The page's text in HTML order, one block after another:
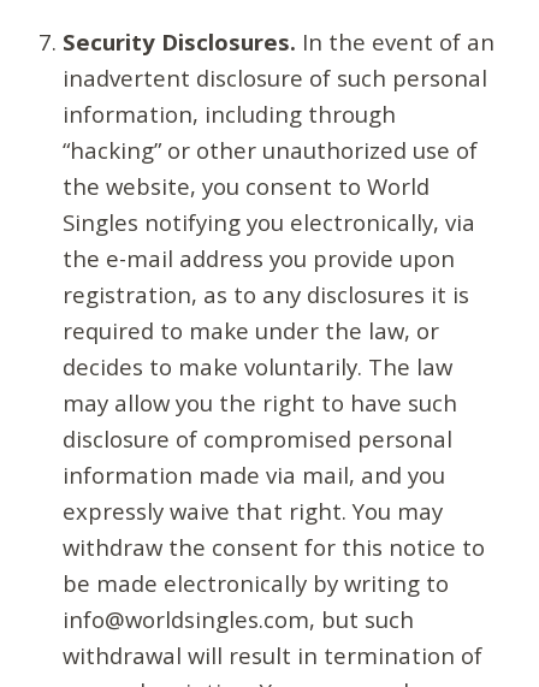
Security Disclosures. In the event of an
inadvertent disclosure of such personal
information, including through
“hacking” or other unauthorized use of
the website, you consent to World
Singles notifying you electronically, via
the e-mail address you provide upon
registration, as to any disclosures it is
required to make under the law, or
decides to make voluntarily. The law
may allow you the right to have such
disclosure of compromised personal
information made via mail, and you
expressly waive that right. You may
withdraw the consent for this notice to
be made electronically by writing to
info@worldsingles.com, but such
withdrawal will result in termination of